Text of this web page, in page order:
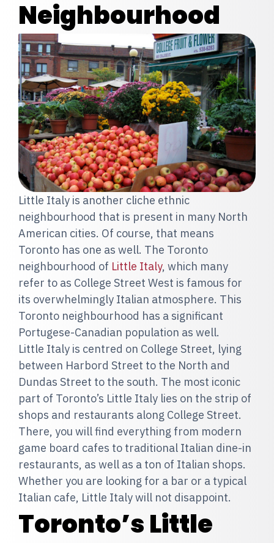
Neighbourhood
Little Italy is another cliche ethnic
neighbourhood that is present in many North
American cities. Of course, that means
Toronto has one as well. The Toronto
neighbourhood of Little Italy, which many
refer to as College Street West is famous for
its overwhelmingly Italian atmosphere. This
Toronto neighbourhood has a significant
Portugese-Canadian population as well.
Little Italy is centred on College Street, lying
between Harbord Street to the North and
Dundas Street to the south. The most iconic
part of Toronto’s Little Italy lies on the strip of
shops and restaurants along College Street.
There, you will find everything from modern
game board cafes to traditional Italian dine-in
restaurants, as well as a ton of Italian shops.
Whether you are looking for a bar or a typical
Italian cafe, Little Italy will not disappoint.
Toronto’s Little